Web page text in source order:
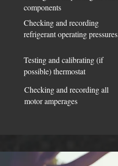
components
Checking and recording
refrigerant operating pressures
Testing and calibrating (if
possible) thermostat
Checking and recording all
motor amperages